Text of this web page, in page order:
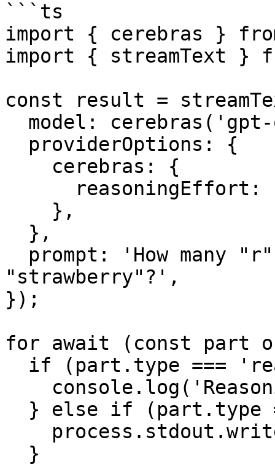
```ts
import { cerebras }
import { streamText }
const result =
"strawberry"?',
});
for await (const part